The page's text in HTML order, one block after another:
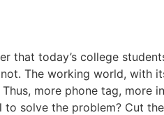
that today’s college
The working world, with
more phone tag, more
solve the problem? Cut